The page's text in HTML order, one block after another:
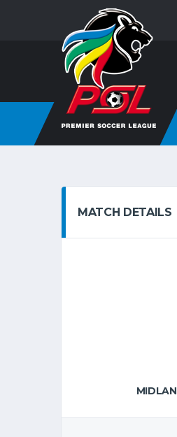
MATCH DETAILS